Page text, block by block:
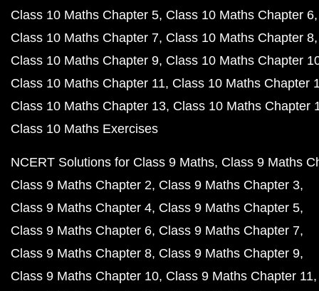
Class 10 Maths Chapter 5 Class 10 Maths Chapter 6
Class 10 Maths Chapter 7 Class 10 Maths Chapter 8
Class 10 Maths Chapter 9 Class 10 Maths Chapter
Class 10 Maths Chapter 11 Class 10 Maths Chapter
Class 10 Maths Chapter 13 Class 10 Maths Chapter
Class 10 Maths Exercises
NCERT Solutions for Class 9 Maths Class 9 Maths
Class 9 Maths Chapter 2 Class 9 Maths Chapter 3
Class 9 Maths Chapter 4 Class 9 Maths Chapter 5
Class 9 Maths Chapter 6 Class 9 Maths Chapter 7
Class 9 Maths Chapter 8 Class 9 Maths Chapter 9
Class 9 Maths Chapter 10 Class 9 Maths Chapter 11